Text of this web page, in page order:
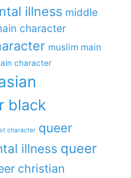
illness middle
character
muslim main
character
black
character queer
illness queer
christian